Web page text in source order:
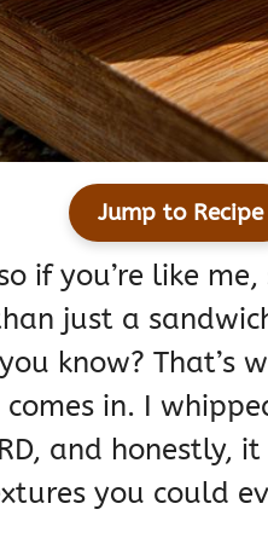
Jump to Recipe
if you’re like
just a
know? That’s
comes in. I
and honestly,
you could